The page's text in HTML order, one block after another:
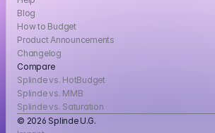
Blog
How to Budget
Product Announcements
Changelog
Compare
Splinde vs. HotBudget
Splinde vs. MMB
Splinde vs. Saturation
© 2026 Splinde U.G.